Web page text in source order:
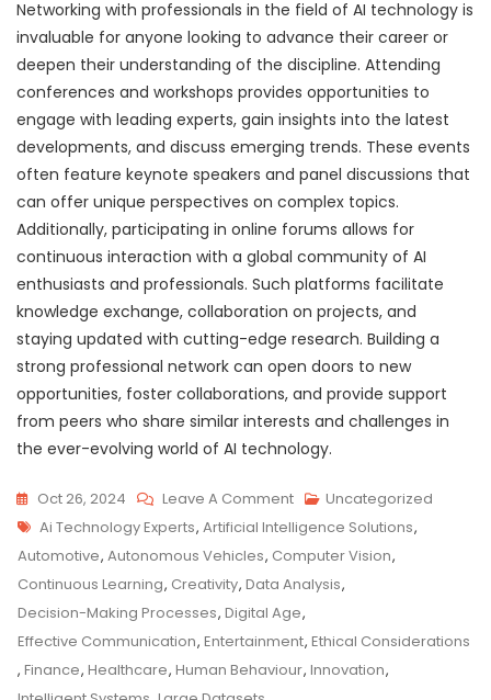
Networking with professionals in the field of AI technology is
invaluable for anyone looking to advance their career or
deepen their understanding of the discipline. Attending
conferences and workshops provides opportunities to
engage with leading experts, gain insights into the latest
developments, and discuss emerging trends. These events
often feature keynote speakers and panel discussions that
can offer unique perspectives on complex topics.
Additionally, participating in online forums allows for
continuous interaction with a global community of AI
enthusiasts and professionals. Such platforms facilitate
knowledge exchange, collaboration on projects, and
staying updated with cutting-edge research. Building a
strong professional network can open doors to new
opportunities, foster collaborations, and provide support
from peers who share similar interests and challenges in
the ever-evolving world of AI technology.
Oct 26, 2024 Leave A CommentOn
AI
Technology
Experts:
Leading
The
Future
Uncategorized
Tags
Ai Technology Experts, Artificial Intelligence Solutions,
Automotive, Autonomous Vehicles, Computer Vision,
Continuous Learning, Creativity, Data Analysis,
Decision-Making Processes, Digital Age,
Effective Communication, Entertainment, Ethical Considerations
, Finance, Healthcare, Human Behaviour, Innovation,